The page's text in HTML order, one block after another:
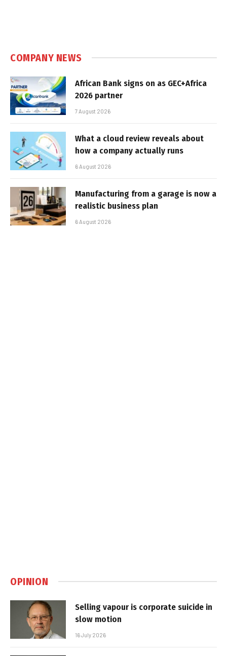
COMPANY NEWS
African Bank signs on as GEC+Africa
2026 partner
7 August 2026
What a cloud review reveals about
how a company actually runs
6 August 2026
Manufacturing from a garage is now a
realistic business plan
6 August 2026
OPINION
Selling vapour is corporate suicide in
slow motion
16 July 2026